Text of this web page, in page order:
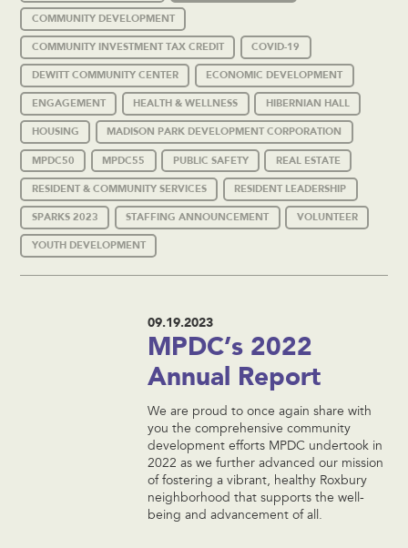
COMMUNITY DEVELOPMENT
COMMUNITY INVESTMENT TAX CREDIT COVID-19
DEWITT COMMUNITY CENTER ECONOMIC DEVELOPMENT
ENGAGEMENT HEALTH & WELLNESS HIBERNIAN HALL
HOUSING MADISON PARK DEVELOPMENT CORPORATION
MPDC50 MPDC55 PUBLIC SAFETY REAL ESTATE
RESIDENT & COMMUNITY SERVICES RESIDENT LEADERSHIP
SPARKS 2023 STAFFING ANNOUNCEMENT VOLUNTEER
YOUTH DEVELOPMENT
09.19.2023
MPDC’s 2022
Annual Report
We are proud to once again share with
you the comprehensive community
development efforts MPDC undertook in
2022 as we further advanced our mission
of fostering a vibrant, healthy Roxbury
neighborhood that supports the well-
being and advancement of all.